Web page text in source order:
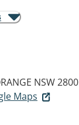
NSW 2800
Maps